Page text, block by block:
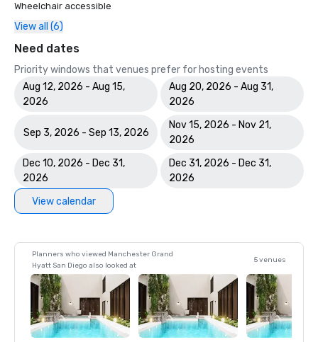
Wheelchair accessible
View all (6)
Need dates
Priority windows that venues prefer for hosting events
Aug 12, 2026 - Aug 15,
2026
Aug 20, 2026 - Aug 31,
2026
Sep 3, 2026 - Sep 13, 2026
Nov 15, 2026 - Nov 21,
2026
Dec 10, 2026 - Dec 31,
2026
Dec 31, 2026 - Dec 31,
2026
View calendar
Planners who viewed Manchester Grand
Hyatt San Diego also looked at
5 venues